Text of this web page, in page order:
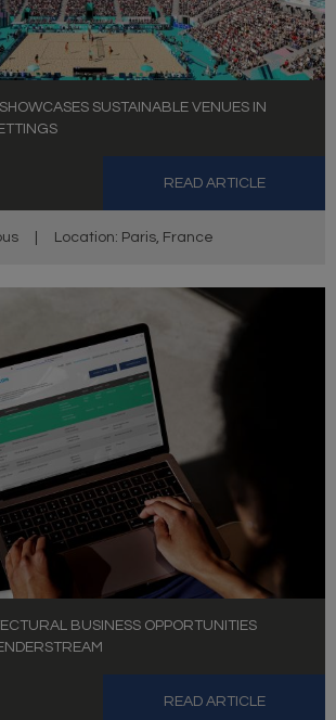
SUSTAINABLE VENUES IN
READ ARTICLE
Location: Paris, France
BUSINESS OPPORTUNITIES
READ ARTICLE